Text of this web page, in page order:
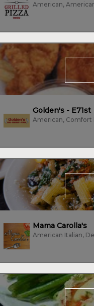
Golden's - E71st
Mama Carolla's